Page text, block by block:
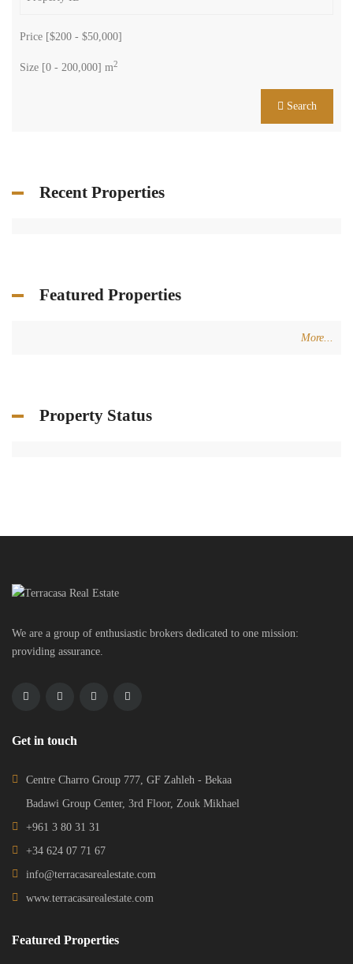
Price [$200 - $50,000]
Size [0 - 200,000] m2
Search
Recent Properties
Featured Properties
More...
Property Status
We are a group of enthusiastic brokers dedicated to one mission:
providing assurance.
Get in touch
Centre Charro Group 777, GF Zahleh - Bekaa
Badawi Group Center, 3rd Floor, Zouk Mikhael
+961 3 80 31 31
+34 624 07 71 67
info@terracasarealestate.com
www.terracasarealestate.com
Featured Properties